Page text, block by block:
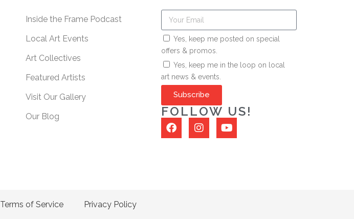
Inside the Frame Podcast
Local Art Events
Art Collectives
Featured Artists
Visit Our Gallery
Our Blog
Yes, keep me posted on special
offers & promos.
Yes, keep me in the loop on local
art news & events.
Subscribe
FOLLOW US!
Terms of Service Privacy Policy